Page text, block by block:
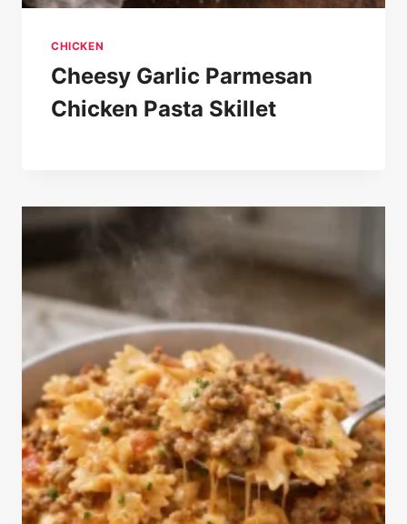
CHICKEN
Cheesy Garlic Parmesan
Chicken Pasta Skillet